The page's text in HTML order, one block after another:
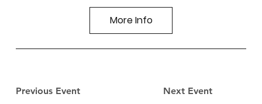
Previous Event Next Event
More Info